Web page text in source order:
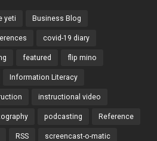
yeti Business Blog
covid-19 diary
featured flip mino
Information Literacy
instructional video
podcasting Reference
RSS screencast-o-matic